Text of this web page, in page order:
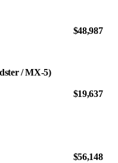
$48,987
/ MX-5)
$19,637
$56,148